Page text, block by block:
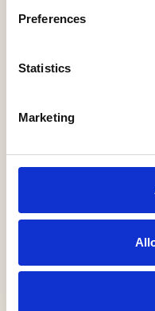
Preferences
Statistics
Marketing
Nokori Wall